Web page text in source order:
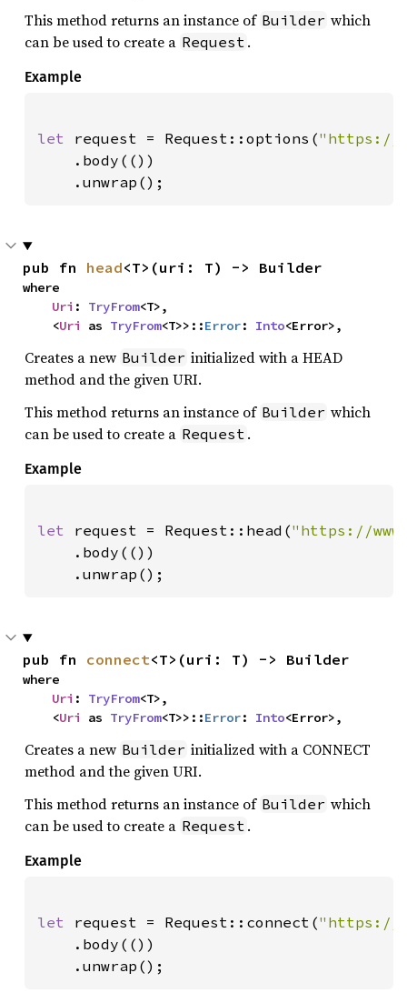
This method returns an instance of Builder which
can be used to create a Request .
Example
let request = Request::options("https://
    .body(())
    .unwrap();
pub fn head<T>(uri: T) -> Builder
where
Uri : TryFrom<T>,
    <
Uri as TryFrom<T>>::Error: Into<Error>,
Creates a new Builder initialized with a HEAD
method and the given URI.
This method returns an instance of Builder which
can be used to create a Request .
Example
let request = Request::head("https://
    .body(())
    .unwrap();
pub fn connect<T>(uri: T) -> Builder
where
Uri : TryFrom<T>,
    <
Uri as TryFrom<T>>::Error: Into<Error>,
Creates a new Builder initialized with a CONNECT
method and the given URI.
This method returns an instance of Builder which
can be used to create a Request .
Example
let request = Request::connect("https://
    .body(())
    .unwrap();